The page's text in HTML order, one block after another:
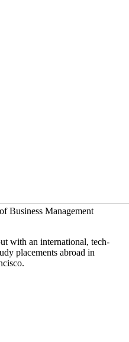
Business Management
with an international, tech-
placements abroad in